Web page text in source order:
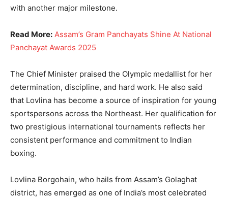
with another major milestone.
Read More: Assam’s Gram Panchayats Shine At National
Panchayat Awards 2025
The Chief Minister praised the Olympic medallist for her
determination, discipline, and hard work. He also said
that Lovlina has become a source of inspiration for young
sportspersons across the Northeast. Her qualification for
two prestigious international tournaments reflects her
consistent performance and commitment to Indian
boxing.
Lovlina Borgohain, who hails from Assam’s Golaghat
district, has emerged as one of India’s most celebrated